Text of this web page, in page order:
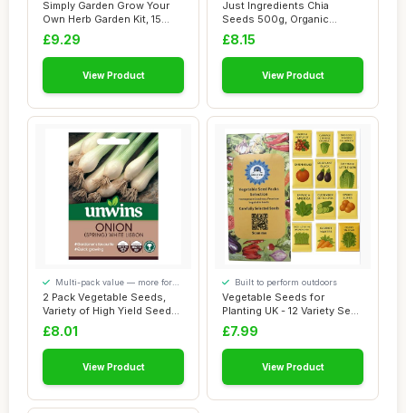
Simply Garden Grow Your
Own Herb Garden Kit, 15
Herb Variety...
£9.29
View Product
Just Ingredients Chia
Seeds 500g, Organic
Seeds, High in Ome...
£8.15
View Product
2 Pack Vegetable Seeds,
Variety of High Yield Seeds,
Vegetab...
Multi-pack value — more for
your money
£8.01
View Product
Vegetable Seeds for
Planting UK - 12 Variety Seed
Box with 1...
Built to perform outdoors
£7.99
View Product